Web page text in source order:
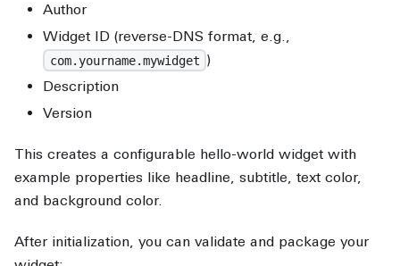
Author
Widget ID (reverse-DNS format, e.g.,
com.yourname.mywidget )
Description
Version
This creates a configurable hello-world widget with
example properties like headline, subtitle, text color,
and background color.
After initialization, you can validate and package your